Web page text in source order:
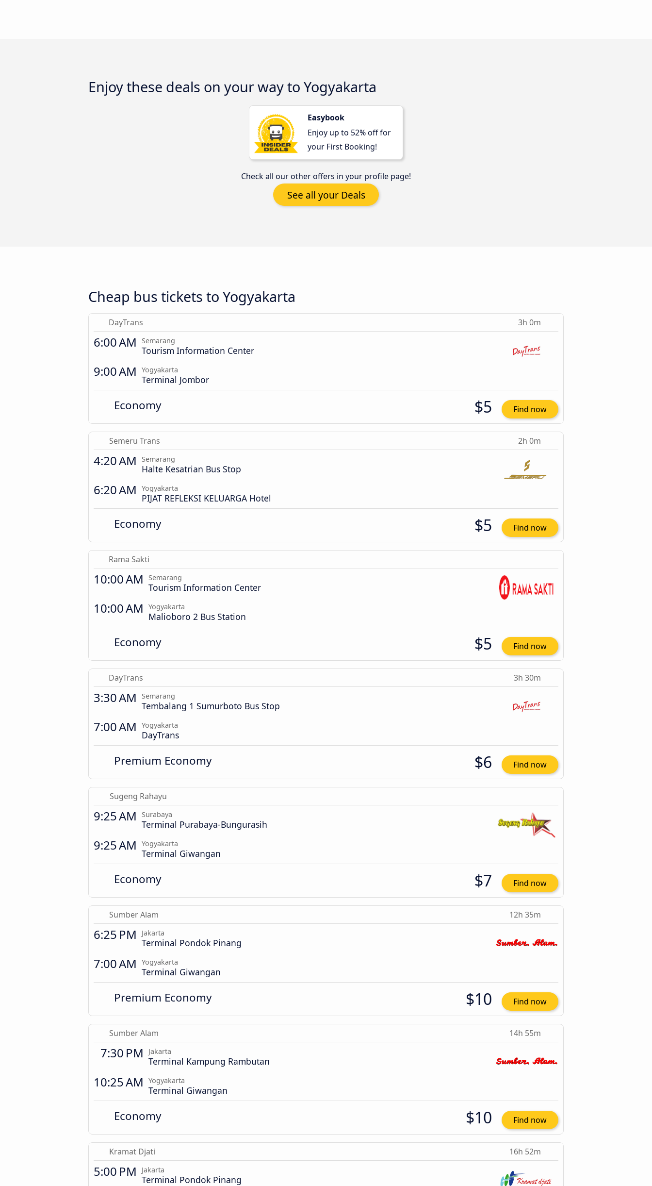
Enjoy these deals on your way to Yogyakarta
Easybook
Enjoy up to 52% off for
your First Booking!
Check all our other offers in your profile page!
See all your Deals
Cheap bus tickets to Yogyakarta
DayTrans 3h 0m
6:00 AM Semarang
Tourism Information Center
9:00 AM Yogyakarta
Terminal Jombor
Economy $5 Find now
Semeru Trans 2h 0m
4:20 AM Semarang
Halte Kesatrian Bus Stop
6:20 AM Yogyakarta
PIJAT REFLEKSI KELUARGA Hotel
Economy $5 Find now
Rama Sakti
10:00 AM Semarang
Tourism Information Center
10:00 AM Yogyakarta
Malioboro 2 Bus Station
Economy $5 Find now
DayTrans 3h 30m
3:30 AM Semarang
Tembalang 1 Sumurboto Bus Stop
7:00 AM Yogyakarta
DayTrans
Premium Economy $6 Find now
Sugeng Rahayu
9:25 AM Surabaya
Terminal Purabaya-Bungurasih
9:25 AM Yogyakarta
Terminal Giwangan
Economy $7 Find now
Sumber Alam 12h 35m
6:25 PM Jakarta
Terminal Pondok Pinang
7:00 AM Yogyakarta
Terminal Giwangan
Premium Economy $10 Find now
Sumber Alam 14h 55m
7:30 PM Jakarta
Terminal Kampung Rambutan
10:25 AM Yogyakarta
Terminal Giwangan
Economy $10 Find now
Kramat Djati 16h 52m
5:00 PM Jakarta
Terminal Pondok Pinang